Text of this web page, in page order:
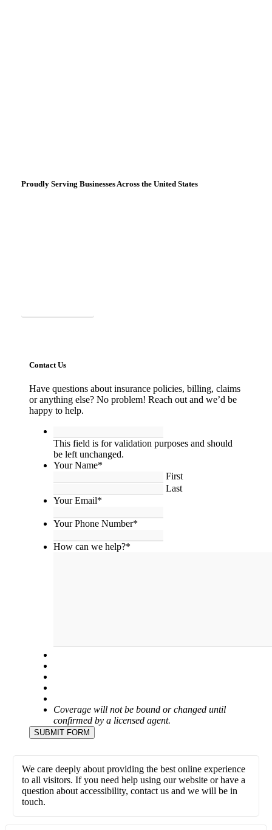
Proudly Serving Businesses Across the United States
Contact Us
Have questions about insurance policies, billing, claims
or anything else? No problem! Reach out and we’d be
happy to help.
field
is
for
and
should
be
left
This field is for validation purposes and should
be left unchanged.
Your Name*
First
Last
Your Email*
Your Phone Number*
How can we help?*
Coverage will not be bound or changed until
confirmed by a licensed agent.
SUBMIT FORM
We care deeply about providing the best online experience
to all visitors. If you need help using our website or have a
question about accessibility, contact us and we will be in
touch.